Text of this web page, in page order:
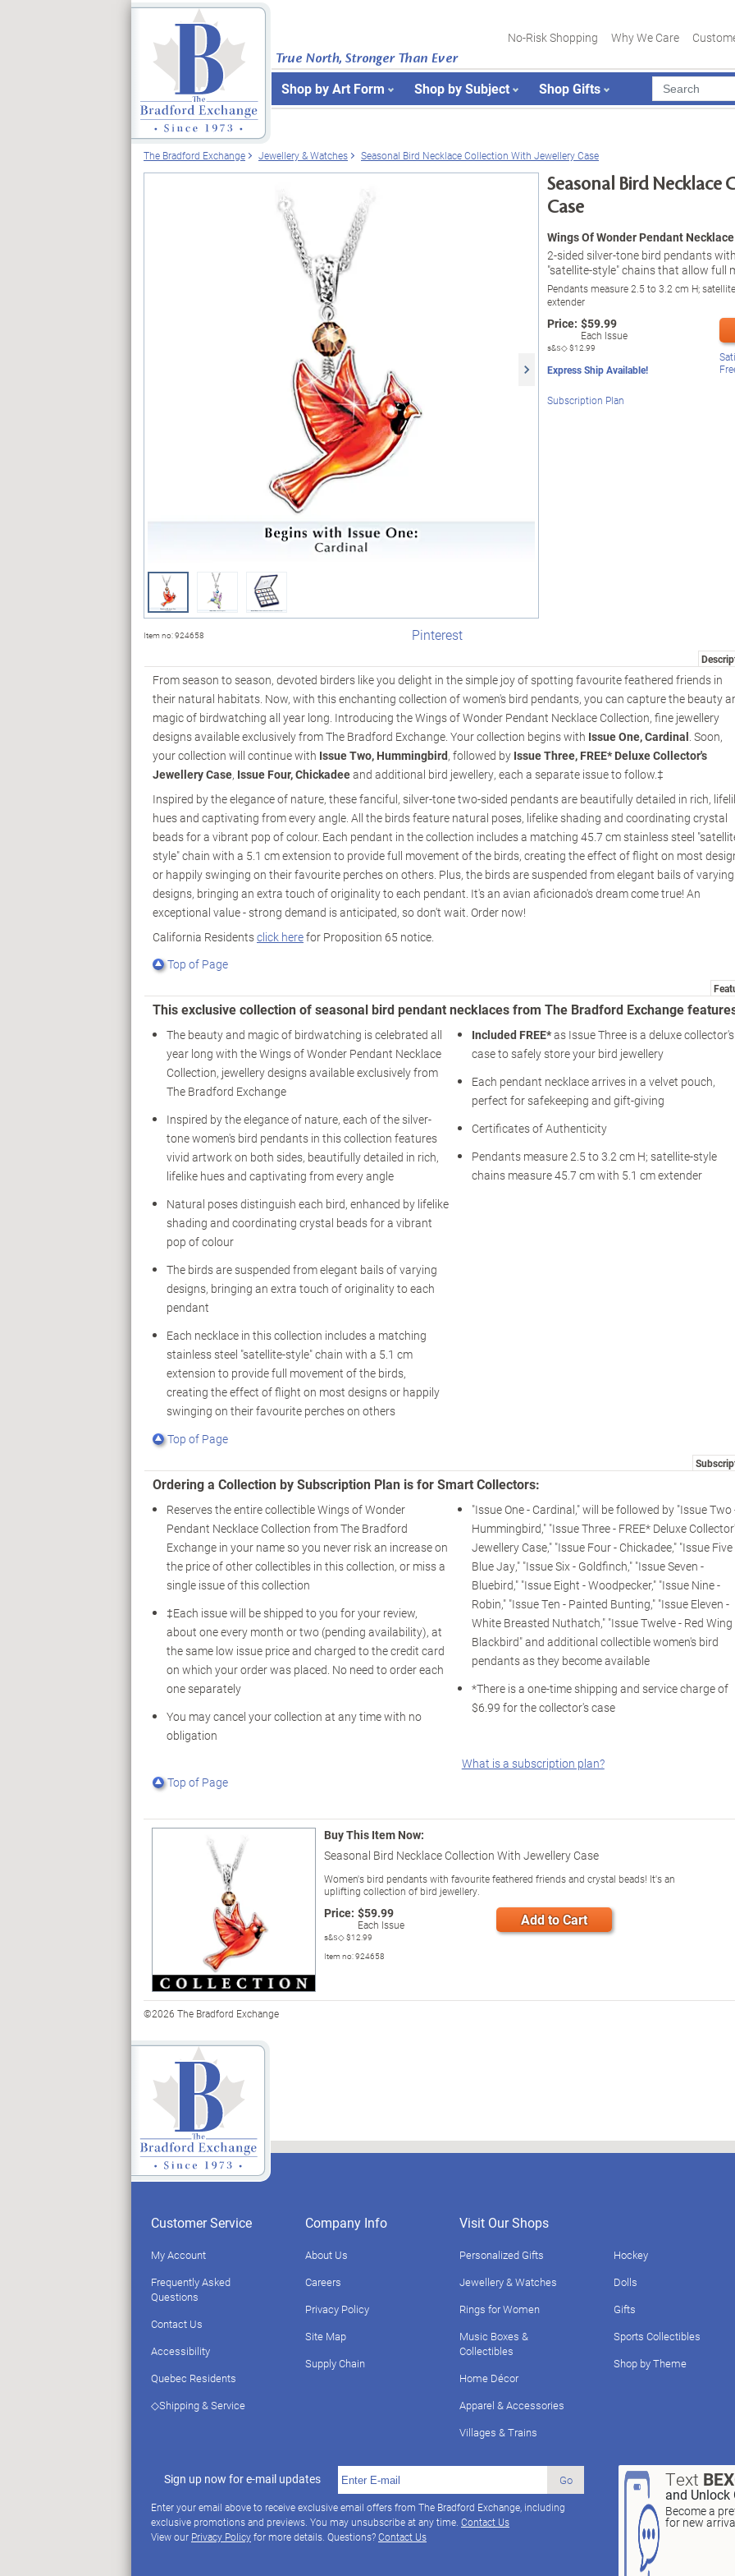
True North, Stronger Than Ever
No-Risk Shopping Why We Care
Shop by Art Form Shop by Subject Shop Gifts
The Bradford Exchange Jewellery & Watches Seasonal Bird Necklace Collection With Jewellery Case
Item no:924658 Pinterest
Seasonal Bird Necklace
Case
Wings Of Wonder Pendant
2-sided silver-tone bird pendants
"satellite-style" chains that allow full
Pendants measure 2.5 to 3.2 cm H;
extender
Price: $59.99
Each Issue
s&s◇$12.99
Express Ship Available!
Subscription Plan
From season to season, devoted birders like you delight in the simple joy of spotting favourite feathered friends in
their natural habitats. Now, with this enchanting collection of women's bird pendants, you can capture the beauty
magic of birdwatching all year long. Introducing the Wings of Wonder Pendant Necklace Collection, fine jewellery
designs available exclusively from The Bradford Exchange. Your collection begins with Issue One, Cardinal. Soon,
your collection will continue with Issue Two, Hummingbird, followed by Issue Three, FREE* Deluxe Collector's
Jewellery Case, Issue Four, Chickadeeand additional bird jewellery, each a separate issue to follow.‡
Inspired by the elegance of nature, these fanciful, silver-tone two-sided pendants are beautifully detailed in rich,
hues and captivating from every angle. All the birds feature natural poses, lifelike shading and coordinating crystal
beads for a vibrant pop of colour. Each pendant in the collection includes a matching 45.7 cm stainless steel
style" chain with a 5.1 cm extension to provide full movement of the birds, creating the effect of flight on most
or happily swinging on their favourite perches on others. Plus, the birds are suspended from elegant bails of varying
designs, bringing an extra touch of originality to each pendant. It's an avian aficionado's dream come true! An
exceptional value - strong demand is anticipated, so don't wait. Order now!
California Residentsclick herefor Proposition 65 notice.
Top of Page
This exclusive collection of seasonal bird pendant necklaces from The Bradford Exchange
The beauty and magic of birdwatching is celebrated all
year long with the Wings of Wonder Pendant Necklace
Collection, jewellery designs available exclusively from
The Bradford Exchange
Inspired by the elegance of nature, each of the silver-
tone women's bird pendants in this collection features
vivid artwork on both sides, beautifully detailed in rich,
lifelike hues and captivating from every angle
Natural poses distinguish each bird, enhanced by lifelike
shading and coordinating crystal beads for a vibrant
pop of colour
The birds are suspended from elegant bails of varying
designs, bringing an extra touch of originality to each
pendant
Each necklace in this collection includes a matching
stainless steel "satellite-style" chain with a 5.1 cm
extension to provide full movement of the birds,
creating the effect of flight on most designs or happily
swinging on their favourite perches on others
Included FREE*as Issue Three is a deluxe collector's
case to safely store your bird jewellery
Each pendant necklace arrives in a velvet pouch,
perfect for safekeeping and gift-giving
Certificates of Authenticity
Pendants measure 2.5 to 3.2 cm H; satellite-style
chains measure 45.7 cm with 5.1 cm extender
Top of Page
Ordering a Collection by Subscription Plan is for Smart Collectors:
Reserves the entire collectible Wings of Wonder
Pendant Necklace Collection from The Bradford
Exchange in your name so you never risk an increase on
the price of other collectibles in this collection, or miss a
single issue of this collection
‡Each issue will be shipped to you for your review,
about one every month or two (pending availability), at
the same low issue price and charged to the credit card
on which your order was placed. No need to order each
one separately
You may cancel your collection at any time with no
obligation
"Issue One - Cardinal," will be followed by "Issue Two
Hummingbird," "Issue Three - FREE* Deluxe
Jewellery Case," "Issue Four - Chickadee," "Issue Five
Blue Jay," "Issue Six - Goldfinch," "Issue Seven -
Bluebird," "Issue Eight - Woodpecker," "Issue Nine -
Robin," "Issue Ten - Painted Bunting," "Issue Eleven -
White Breasted Nuthatch," "Issue Twelve - Red Wing
Blackbird" and additional collectible women's bird
pendants as they become available
*There is a one-time shipping and service charge of
$6.99 for the collector's case
What is a subscription plan?
Top of Page
Buy This Item Now:
Seasonal Bird Necklace Collection With Jewellery Case
Women's bird pendants with favourite feathered friends and crystal beads! It's an
uplifting collection of bird jewellery.
Price: $59.99
Each Issue
s&s◇$12.99
Add to Cart
Item no:924658
©2026 The Bradford Exchange
Customer Service
My Account
Frequently Asked
Questions
Contact Us
Accessibility
Quebec Residents
◇Shipping & Service
Company Info
About Us
Careers
Privacy Policy
Site Map
Supply Chain
Visit Our Shops
Personalized Gifts
Jewellery & Watches
Rings for Women
Music Boxes &
Collectibles
Home Décor
Apparel & Accessories
Villages & Trains
Hockey
Dolls
Gifts
Sports Collectibles
Shop by Theme
Sign up now for e-mail updates Go
Enter your email above to receive exclusive email offers from The Bradford Exchange, including
exclusive promotions and previews. You may unsubscribe at any time. Contact Us
View our Privacy Policyfor more details. Questions?Contact Us
Text
and Unlock
Become a
for new